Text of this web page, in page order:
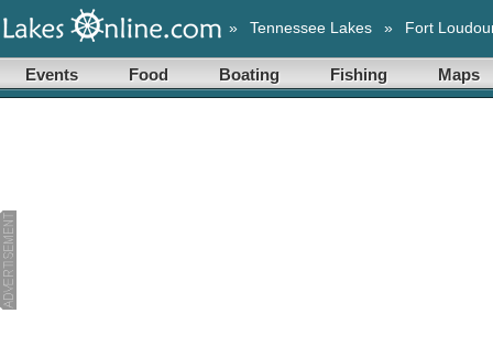
» Tennessee Lakes » Fort
Events Food Boating Fishing Maps